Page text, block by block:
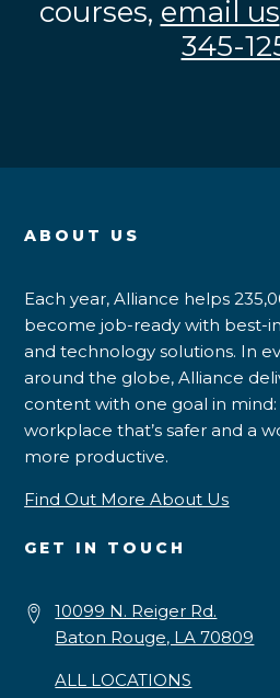
courses, email us
345-
ABOUT US
Each year, Alliance helps
become job-ready with best-
and technology solutions. In
around the globe, Alliance
content with one goal in mind:
workplace that’s safer and a
more productive.
Find Out More About Us
GET IN TOUCH
10099 N. Reiger Rd.
Baton Rouge, LA 70809
ALL LOCATIONS